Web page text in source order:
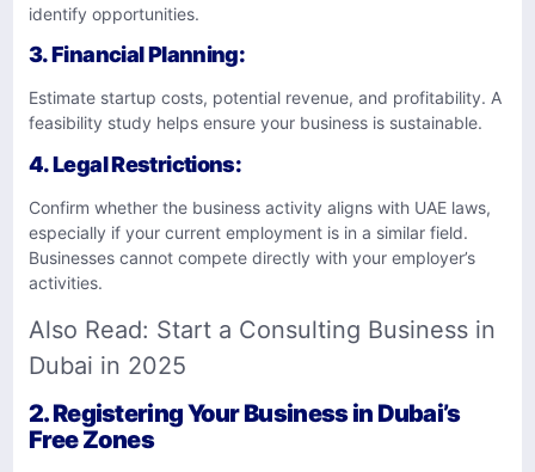
identify opportunities.
3.Financial Planning:
Estimate startup costs, potential revenue, and profitability. A
feasibility study helps ensure your business is sustainable.
4.Legal Restrictions:
Confirm whether the business activity aligns with UAE laws,
especially if your current employment is in a similar field.
Businesses cannot compete directly with your employer’s
activities.
Also Read: Start a Consulting Business in
Dubai in 2025
2. Registering Your Business in Dubai’s
Free Zones